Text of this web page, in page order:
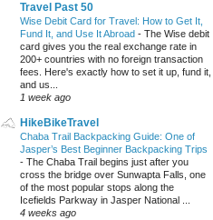
Travel Past 50
Wise Debit Card for Travel: How to Get It,
Fund It, and Use It Abroad - The Wise debit
card gives you the real exchange rate in
200+ countries with no foreign transaction
fees. Here's exactly how to set it up, fund it,
and us...
1 week ago
HikeBikeTravel
Chaba Trail Backpacking Guide: One of
Jasper’s Best Beginner Backpacking Trips
- The Chaba Trail begins just after you
cross the bridge over Sunwapta Falls, one
of the most popular stops along the
Icefields Parkway in Jasper National ...
4 weeks ago